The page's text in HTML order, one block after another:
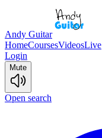
Andy Guitar
HomeCoursesVideosLive
Login
Mute
Open search